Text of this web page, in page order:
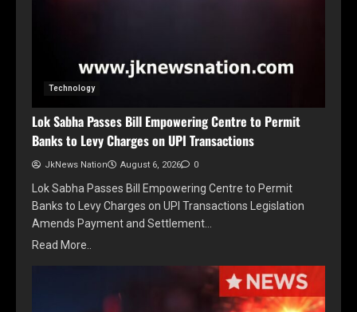
Technology
Lok Sabha Passes Bill Empowering Centre to Permit
Banks to Levy Charges on UPI Transactions
JkNews Nation August 6, 2026 0
Lok Sabha Passes Bill Empowering Centre to Permit
Banks to Levy Charges on UPI Transactions Legislation
Amends Payment and Settlement…
Read More..